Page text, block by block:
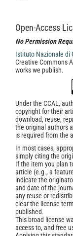
Open-Access
No Permission
Istituto Nazionale di
Creative Commons
works we publish.
Under the CCAL,
copyright for their
download, reuse,
the original authors
is required from the
In most cases,
simply citing the
If the item you plan
article (e.g., a
indicate the
and date of the
any reuse or
clear the license
published.
This broad license
access to, and free